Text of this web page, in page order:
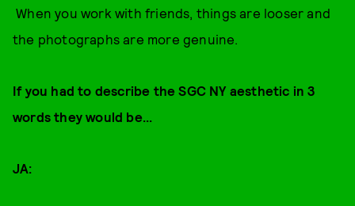
When you work with friends, things are looser and
the photographs are more genuine.
If you had to describe the SGC NY aesthetic in 3
words they would be...
JA: